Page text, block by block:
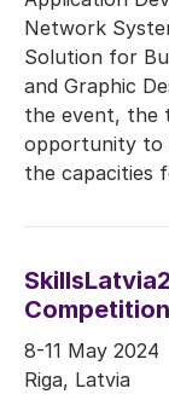
Network
Solution for
and Graphic
the event, the
opportunity to
the capacities
Competition
8-11 May 2024
Riga, Latvia